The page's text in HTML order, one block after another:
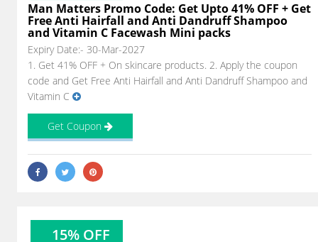
Man Matters Promo Code: Get Upto 41% OFF + Get
Free Anti Hairfall and Anti Dandruff Shampoo
and Vitamin C Facewash Mini packs
Expiry Date:- 30-Mar-2027
1. Get 41% OFF + On skincare products. 2. Apply the coupon
code and Get Free Anti Hairfall and Anti Dandruff Shampoo and
Vitamin C
Get Coupon
15% OFF